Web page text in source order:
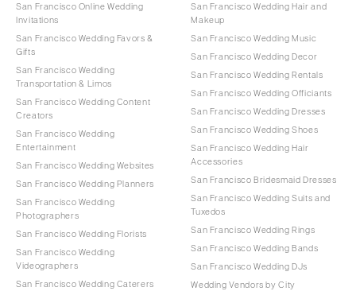
San Francisco Online Wedding
Invitations
San Francisco Wedding Favors &
Gifts
San Francisco Wedding
Transportation & Limos
San Francisco Wedding Content
Creators
San Francisco Wedding
Entertainment
San Francisco Wedding Websites
San Francisco Wedding Planners
San Francisco Wedding
Photographers
San Francisco Wedding Florists
San Francisco Wedding
Videographers
San Francisco Wedding Caterers
San Francisco Wedding Hair and
Makeup
San Francisco Wedding Music
San Francisco Wedding Decor
San Francisco Wedding Rentals
San Francisco Wedding Officiants
San Francisco Wedding Dresses
San Francisco Wedding Shoes
San Francisco Wedding Hair
Accessories
San Francisco Bridesmaid Dresses
San Francisco Wedding Suits and
Tuxedos
San Francisco Wedding Rings
San Francisco Wedding Bands
San Francisco Wedding DJs
Wedding Vendors by City